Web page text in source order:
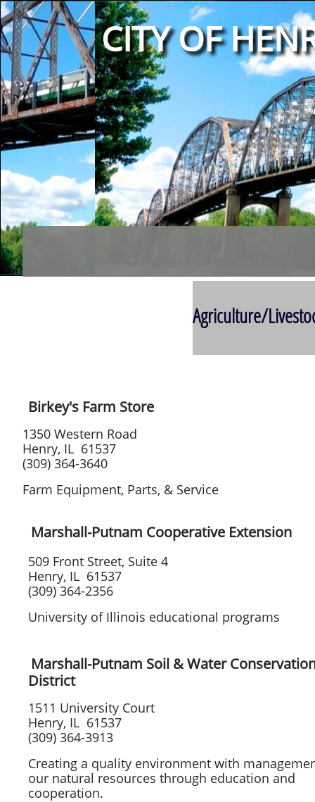
CITY OF
Agriculture/
Marshall-Putnam Cooperative Extension
509 Front Street, Suite 4
Henry, IL 61537
(309) 364-2356
University of Illinois educational programs
Marshall-Putnam Soil & Water
District
1511 University Court
Henry, IL 61537
(309) 364-3913
Creating a quality environment with
our natural resources through education and
cooperation.
Birkey's Farm Store
1350 Western Road
Henry, IL 61537
(309) 364-3640
Farm Equipment, Parts, & Service